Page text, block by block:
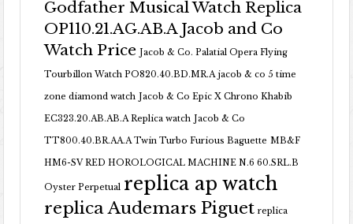
Godfather Musical Watch Replica
OP110.21.AG.AB.A Jacob and Co
Watch Price Jacob & Co. Palatial Opera Flying
Tourbillon Watch PO820.40.BD.MR.A jacob & co 5 time
zone diamond watch Jacob & Co Epic X Chrono Khabib
EC323.20.AB.AB.A Replica watch Jacob & Co
TT800.40.BR.AA.A Twin Turbo Furious Baguette MB&F
HM6-SV RED HOROLOGICAL MACHINE N.6 60.SRL.B
Oyster Perpetual replica ap watch
replica Audemars Piguet replica